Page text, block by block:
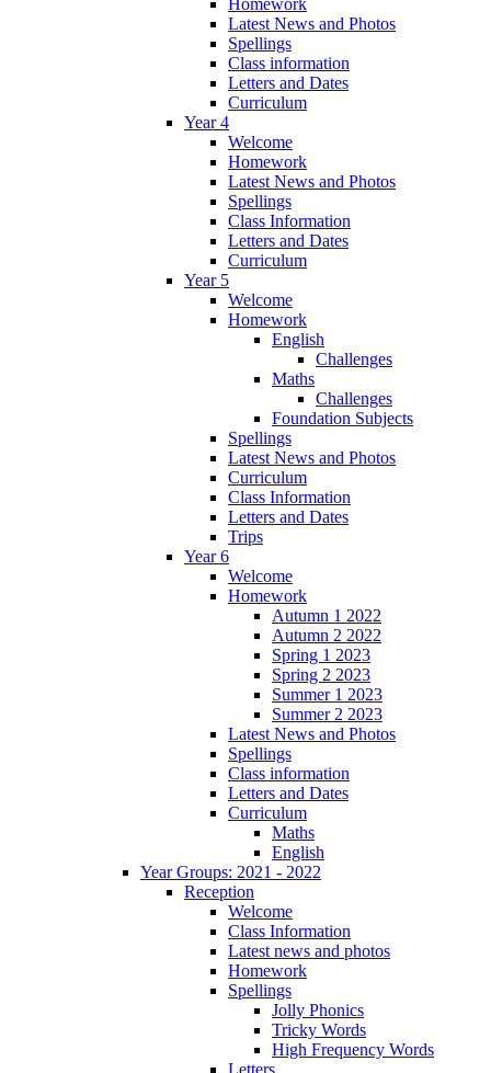
Latest News and Photos
Spellings
Class information
Letters and Dates
Curriculum
Year 4
Welcome
Homework
Latest News and Photos
Spellings
Class Information
Letters and Dates
Curriculum
Year 5
Welcome
Homework
English
Challenges
Maths
Challenges
Foundation Subjects
Spellings
Latest News and Photos
Curriculum
Class Information
Letters and Dates
Trips
Year 6
Welcome
Homework
Autumn 1 2022
Autumn 2 2022
Spring 1 2023
Spring 2 2023
Summer 1 2023
Summer 2 2023
Latest News and Photos
Spellings
Class information
Letters and Dates
Curriculum
Maths
English
Year Groups: 2021 - 2022
Reception
Welcome
Class Information
Latest news and photos
Homework
Spellings
Jolly Phonics
Tricky Words
High Frequency Words
Letters